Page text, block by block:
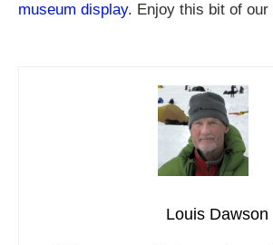
museum display. Enjoy this bit of our
Louis Dawson